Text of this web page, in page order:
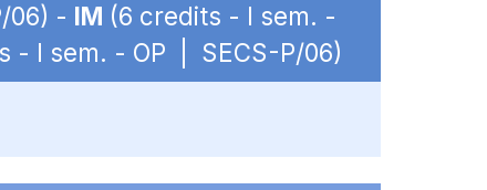
06) - IM (6 credits - I sem. -
- I sem. - OP | SECS-P/06)